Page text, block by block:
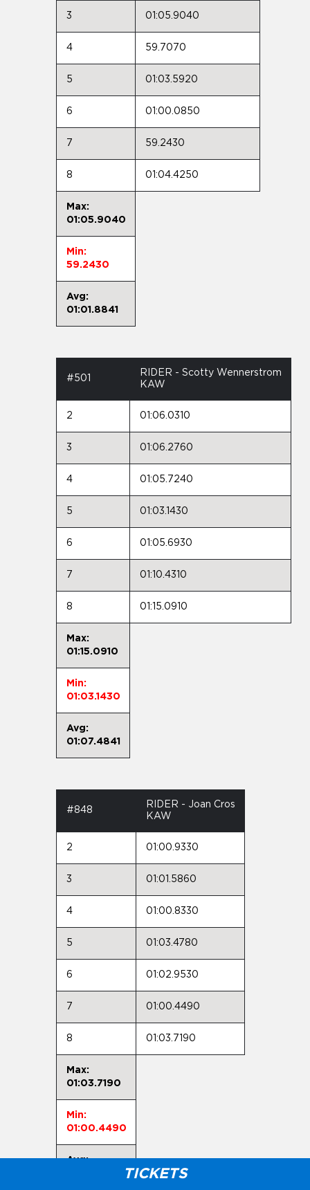
TICKETS
3 01:05.9040
4 59.7070
5 01:03.5920
6 01:00.0850
7 59.2430
8 01:04.4250
Max:
01:05.9040
Min:
59.2430
Avg:
01:01.8841
#501
RIDER - Scotty Wennerstrom
KAW
2 01:06.0310
3 01:06.2760
4 01:05.7240
5 01:03.1430
6 01:05.6930
7 01:10.4310
8 01:15.0910
Max:
01:15.0910
Min:
01:03.1430
Avg:
01:07.4841
#848
RIDER - Joan Cros
KAW
2 01:00.9330
3 01:01.5860
4 01:00.8330
5 01:03.4780
6 01:02.9530
7 01:00.4490
8 01:03.7190
Max:
01:03.7190
Min:
01:00.4490
Avg: